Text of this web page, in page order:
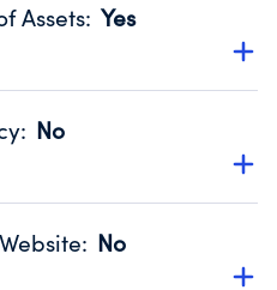
990. Fiscal Year 2025.
Assets: Yes
confirm that no material
990. Fiscal Year 2025.
: No
for the handling,
990. Fiscal Year 2025.
: No